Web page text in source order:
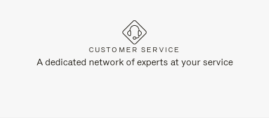
CUSTOMER SERVICE
A dedicated network of experts at your service